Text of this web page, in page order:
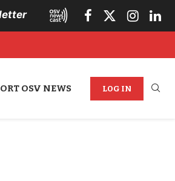
OSV NEWS LOG IN